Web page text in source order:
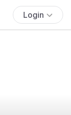
Login